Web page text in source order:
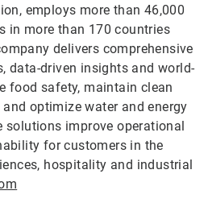
employs more than 46,000
in more than 170 countries
delivers comprehensive
data-driven insights and world-
food safety, maintain clean
optimize water and energy
solutions improve operational
for customers in the
hospitality and industrial